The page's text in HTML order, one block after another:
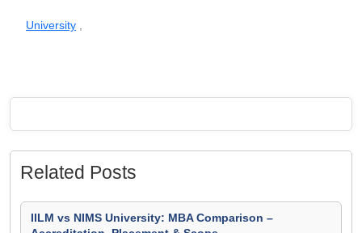
University
Related Posts
IILM vs NIMS University: MBA Comparison –